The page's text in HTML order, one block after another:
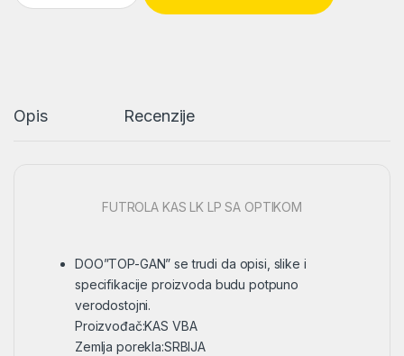
Opis Recenzije
FUTROLA KAS LK LP SA OPTIKOM
DOO”TOP-GAN” se trudi da opisi, slike i
specifikacije proizvoda budu potpuno
verodostojni.
Proizvođač:KAS VBA
Zemlja porekla:SRBIJA